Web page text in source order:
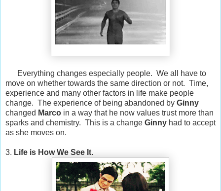
Everything changes especially people. We all have to
move on whether towards the same direction or not. Time,
experience and many other factors in life make people
change. The experience of being abandoned by Ginny
changed Marco in a way that he now values trust more than
sparks and chemistry. This is a change Ginny had to accept
as she moves on.
3. Life is How We See It.